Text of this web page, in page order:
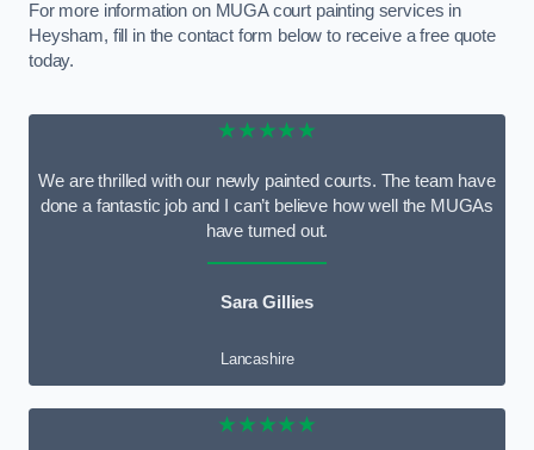
For more information on MUGA court painting services in
Heysham, fill in the contact form below to receive a free quote
today.
★★★★★
We are thrilled with our newly painted courts. The team have
done a fantastic job and I can’t believe how well the MUGAs
have turned out.
Sara Gillies
Lancashire
★★★★★